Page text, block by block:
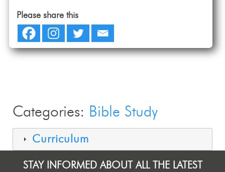
Please share this
Categories: Bible Study
Curriculum
STAY INFORMED ABOUT ALL THE LATEST